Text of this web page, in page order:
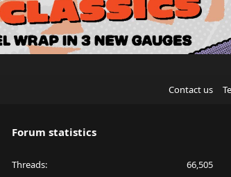
Contact us
Forum statistics
Threads 66,505